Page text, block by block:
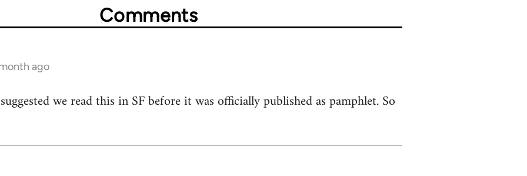
Comments
ago
we read this in SF before it was officially published as pamphlet. So